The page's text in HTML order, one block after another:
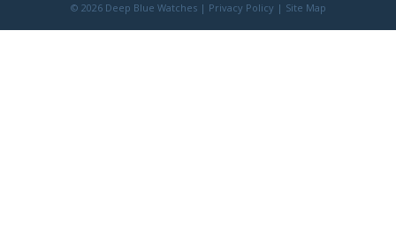
© 2026 Deep Blue Watches | Privacy Policy | Site Map